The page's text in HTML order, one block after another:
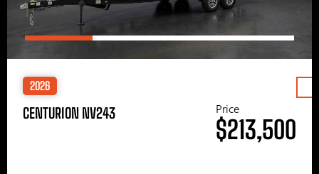
2026
CENTURION NV243 Price
$213,500